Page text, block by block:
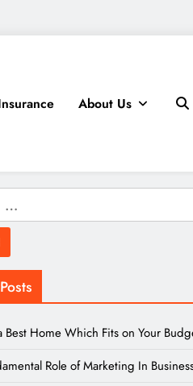
About Us
Best Home Which Fits on Your
Role of Marketing In